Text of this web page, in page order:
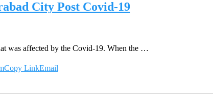
City Post Covid-19
was affected by the Covid-19. When the …
Copy LinkEmail